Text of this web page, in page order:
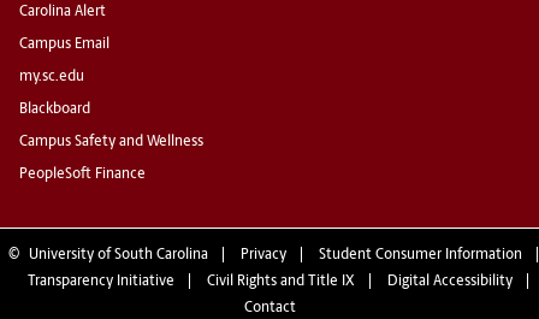
Carolina Alert
Campus Email
my.sc.edu
Blackboard
Campus Safety and Wellness
PeopleSoft Finance
© University of South Carolina Privacy
Student Consumer Information
Transparency Initiative
Civil Rights and Title IX
Digital Accessibility
Contact